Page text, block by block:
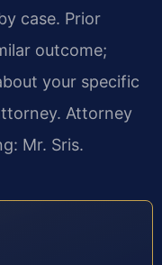
case. Prior
outcome;
your specific
Attorney
Mr. Sris.